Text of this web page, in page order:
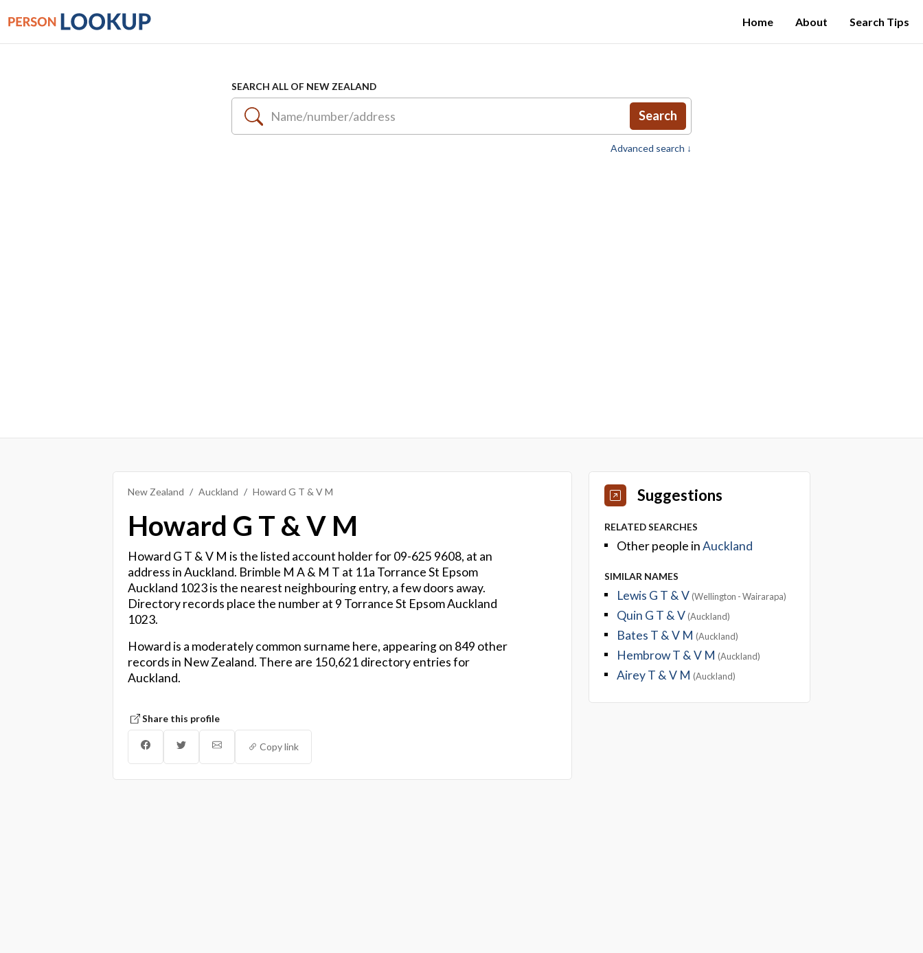
Home About Search Tips
SEARCH ALL OF NEW ZEALAND
Search
Advanced search ↓
New Zealand Auckland Howard G T & V M
Howard G T & V M
Howard G T & V M is the listed account holder for 09-625 9608, at an
address in Auckland. Brimble M A & M T at 11a Torrance St Epsom
Auckland 1023 is the nearest neighbouring entry, a few doors away.
Directory records place the number at 9 Torrance St Epsom Auckland
1023.
Howard is a moderately common surname here, appearing on 849 other
records in New Zealand. There are 150,621 directory entries for
Auckland.
Share this profile
Copy link
Suggestions
RELATED SEARCHES
Other people inAuckland
SIMILAR NAMES
Lewis G T & V (Wellington - Wairarapa)
Quin G T & V (Auckland)
Bates T & V M (Auckland)
Hembrow T & V M (Auckland)
Airey T & V M (Auckland)